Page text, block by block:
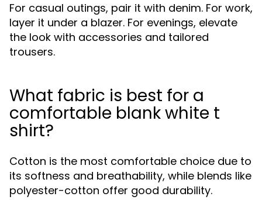
For casual outings, pair it with denim. For work,
layer it under a blazer. For evenings, elevate
the look with accessories and tailored
trousers.
What fabric is best for a
comfortable blank white t
shirt?
Cotton is the most comfortable choice due to
its softness and breathability, while blends like
polyester-cotton offer good durability.